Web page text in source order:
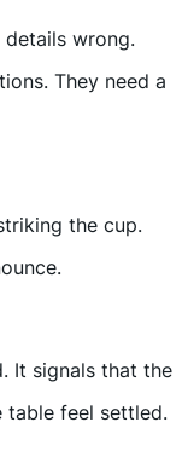
wrong.
They need a
the cup.
It signals that the
table feel settled.